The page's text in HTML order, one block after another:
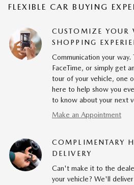
FLEXIBLE CAR BUYING
CUSTOMIZE YOUR
SHOPPING
Communication your
FaceTime, or simply get
tour of your vehicle, one
here to help show you
to know about your next
Make an Appointment
COMPLIMENTARY
DELIVERY
Can't make it to the
your vehicle? We'll